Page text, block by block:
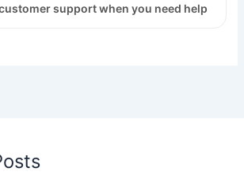
support when you need help